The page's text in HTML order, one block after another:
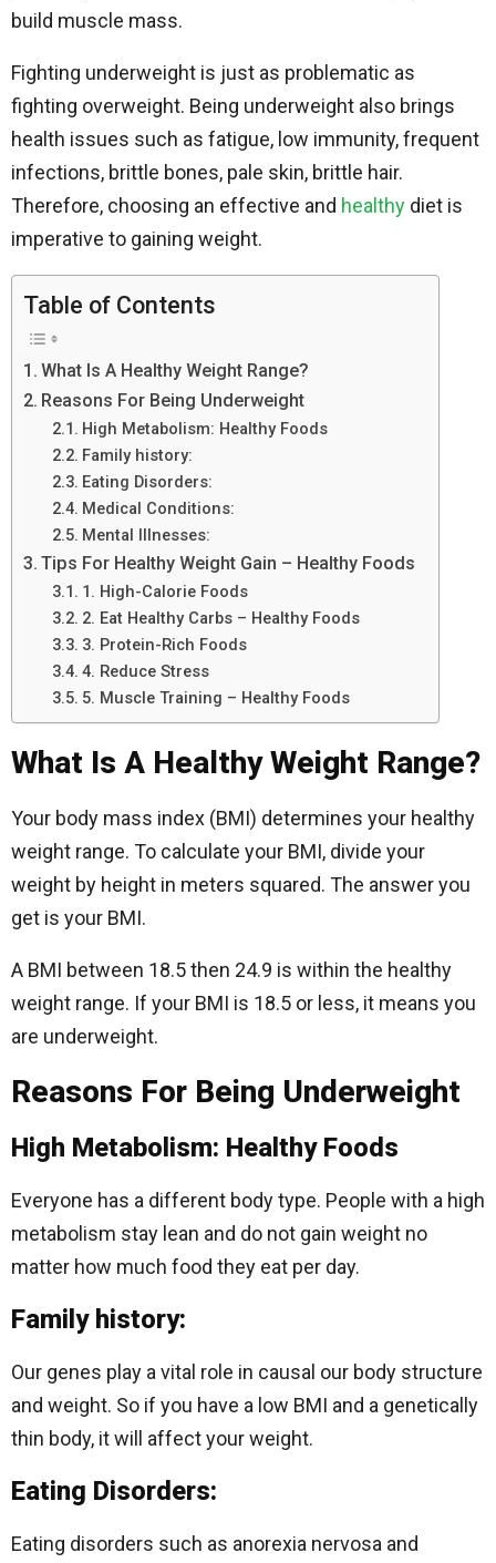
build muscle mass.
Fighting underweight is just as problematic as
fighting overweight. Being underweight also brings
health issues such as fatigue, low immunity, frequent
infections, brittle bones, pale skin, brittle hair.
Therefore, choosing an effective and healthy diet is
imperative to gaining weight.
Table of Contents
What Is A Healthy Weight Range?
Reasons For Being Underweight
High Metabolism: Healthy Foods
Family history:
Eating Disorders:
Medical Conditions:
Mental Illnesses:
Tips For Healthy Weight Gain – Healthy Foods
1. High-Calorie Foods
2. Eat Healthy Carbs – Healthy Foods
3. Protein-Rich Foods
4. Reduce Stress
5. Muscle Training – Healthy Foods
What Is A Healthy Weight Range?
Your body mass index (BMI) determines your healthy
weight range. To calculate your BMI, divide your
weight by height in meters squared. The answer you
get is your BMI.
A BMI between 18.5 then 24.9 is within the healthy
weight range. If your BMI is 18.5 or less, it means you
are underweight.
Reasons For Being Underweight
High Metabolism: Healthy Foods
Everyone has a different body type. People with a high
metabolism stay lean and do not gain weight no
matter how much food they eat per day.
Family history:
Our genes play a vital role in causal our body structure
and weight. So if you have a low BMI and a genetically
thin body, it will affect your weight.
Eating Disorders:
Eating disorders such as anorexia nervosa and